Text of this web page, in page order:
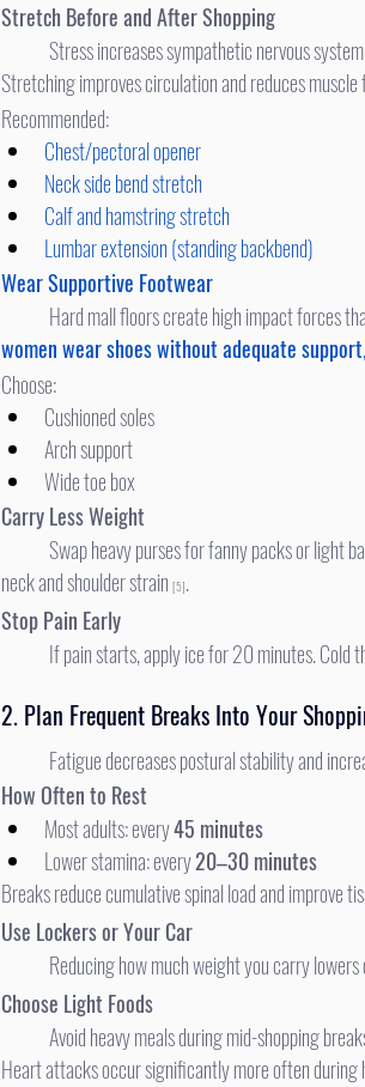
Stretch Before and After Shopping
Stress increases sympathetic nervous system
Stretching improves circulation and reduces
Recommended:
Chest/pectoral opener
Neck side bend stretch
Calf and hamstring stretch
Lumbar extension (standing backbend)
Wear Supportive Footwear
Hard mall floors create high impact forces
women wear shoes without adequate support,
Choose:
Cushioned soles
Arch support
Wide toe box
Carry Less Weight
neck and shoulder strain [5].
Stop Pain Early
If pain starts, apply ice for 20 minutes.
2. Plan Frequent Breaks Into Your
Fatigue decreases postural stability and
How Often to Rest
Most adults: every 45 minutes
Lower stamina: every 20–30 minutes
Breaks reduce cumulative spinal load and improve
Use Lockers or Your Car
Reducing how much weight you carry lowers
Choose Light Foods
Avoid heavy meals during mid-shopping
Heart attacks occur significantly more often during